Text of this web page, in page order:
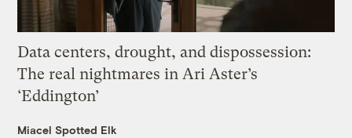
Data centers, drought, and dispossession:
The real nightmares in Ari Aster’s
‘Eddington’
Miacel Spotted Elk